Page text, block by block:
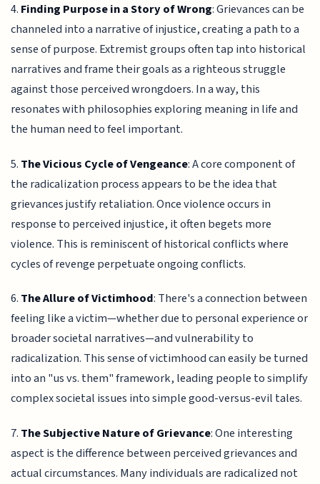
4. Finding Purpose in a Story of Wrong: Grievances can be
channeled into a narrative of injustice, creating a path to a
sense of purpose. Extremist groups often tap into historical
narratives and frame their goals as a righteous struggle
against those perceived wrongdoers. In a way, this
resonates with philosophies exploring meaning in life and
the human need to feel important.
5. The Vicious Cycle of Vengeance: A core component of
the radicalization process appears to be the idea that
grievances justify retaliation. Once violence occurs in
response to perceived injustice, it often begets more
violence. This is reminiscent of historical conflicts where
cycles of revenge perpetuate ongoing conflicts.
6. The Allure of Victimhood: There's a connection between
feeling like a victim—whether due to personal experience or
broader societal narratives—and vulnerability to
radicalization. This sense of victimhood can easily be turned
into an "us vs. them" framework, leading people to simplify
complex societal issues into simple good-versus-evil tales.
7. The Subjective Nature of Grievance: One interesting
aspect is the difference between perceived grievances and
actual circumstances. Many individuals are radicalized not